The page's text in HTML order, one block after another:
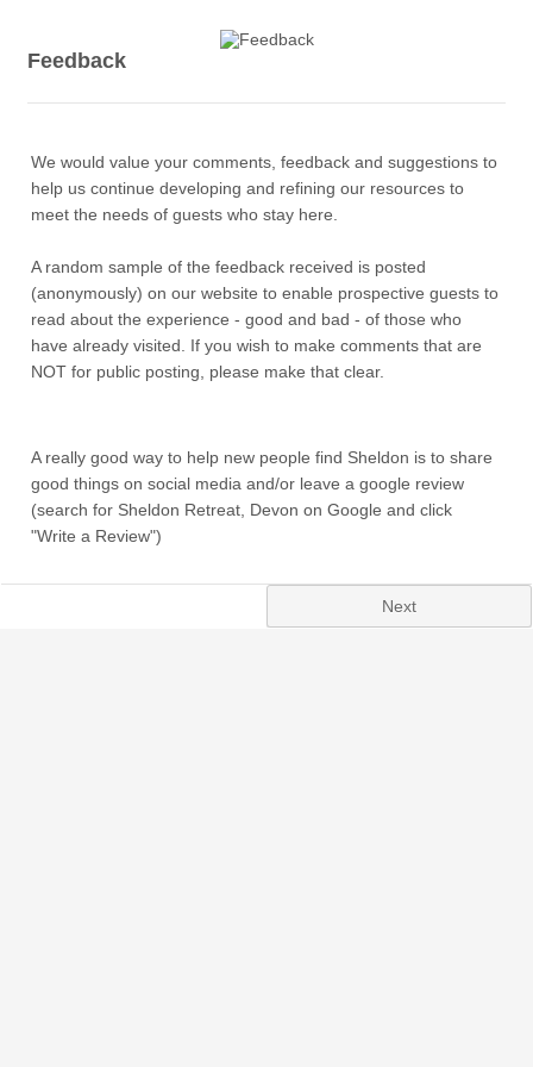
Feedback
We would value your comments, feedback and suggestions to
help us continue developing and refining our resources to
meet the needs of guests who stay here.
A random sample of the feedback received is posted
(anonymously) on our website to enable prospective guests to
read about the experience - good and bad - of those who
have already visited. If you wish to make comments that are
NOT for public posting, please make that clear.
A really good way to help new people find Sheldon is to share
good things on social media and/or leave a google review
(search for Sheldon Retreat, Devon on Google and click
"Write a Review")
Next